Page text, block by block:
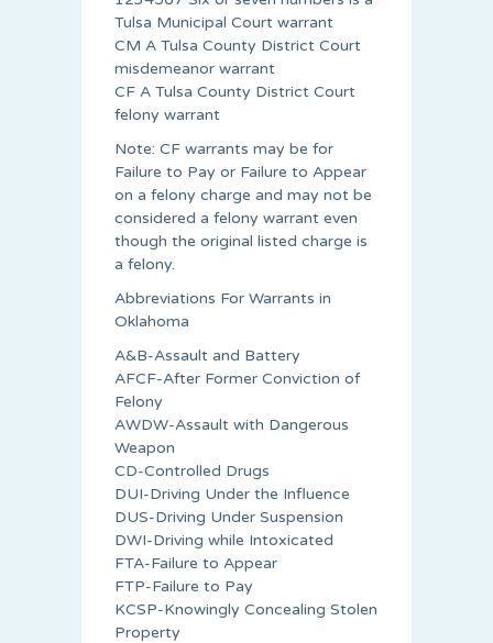
Tulsa Municipal Court warrant
CM A Tulsa County District Court
misdemeanor warrant
CF A Tulsa County District Court
felony warrant
Note: CF warrants may be for
Failure to Pay or Failure to Appear
on a felony charge and may not be
considered a felony warrant even
though the original listed charge is
a felony.
Abbreviations For Warrants in
Oklahoma
A&B-Assault and Battery
AFCF-After Former Conviction of
Felony
AWDW-Assault with Dangerous
Weapon
CD-Controlled Drugs
DUI-Driving Under the Influence
DUS-Driving Under Suspension
DWI-Driving while Intoxicated
FTA-Failure to Appear
FTP-Failure to Pay
KCSP-Knowingly Concealing Stolen
Property